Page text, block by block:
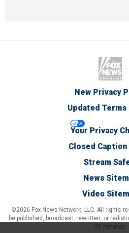
New Privacy
Updated Terms
Your Privacy
Closed
Stream
News
Video
©2026 Fox News Network, LLC. All rights
be published, broadcast, rewritten, or
20 minutes.